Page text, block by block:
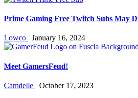
Prime Gaming Free Twitch Subs May
Lowco January 16, 2024
Meet GamersFeud!
Camdelle October 17, 2023